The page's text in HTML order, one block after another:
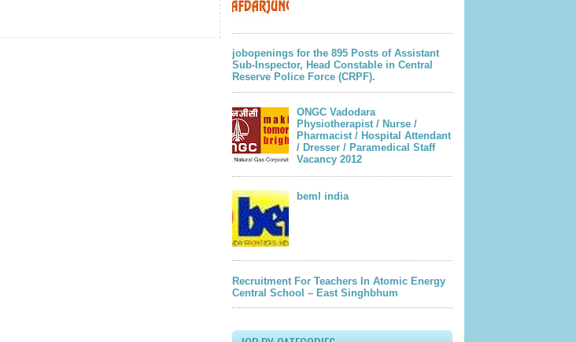
jobopenings for the 895 Posts of Assistant
Sub-Inspector, Head Constable in Central
Reserve Police Force (CRPF).
ONGC Vadodara
Physiotherapist / Nurse /
Pharmacist / Hospital Attendant
/ Dresser / Paramedical Staff
Vacancy 2012
beml india
Recruitment For Teachers In Atomic Energy
Central School – East Singhbhum